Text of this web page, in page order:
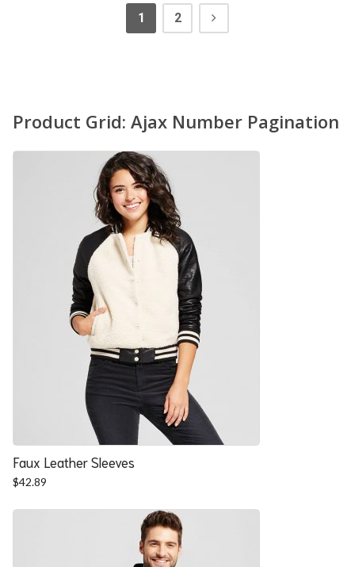
1 2
Product Grid: Ajax Number Pagination
Faux Leather Sleeves
$42.89